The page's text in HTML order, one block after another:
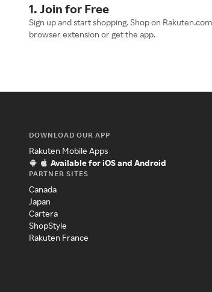
1. Join for Free
Sign up and start shopping. Shop on
browser extension or get the app.
DOWNLOAD OUR APP
Rakuten Mobile Apps
Available for iOS and Android
PARTNER SITES
Canada
Japan
Cartera
ShopStyle
Rakuten France